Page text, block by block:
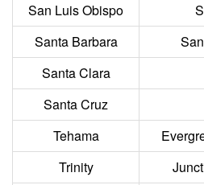
San Luis Obispo
Santa Barbara
Santa Clara
Santa Cruz
Tehama
Trinity